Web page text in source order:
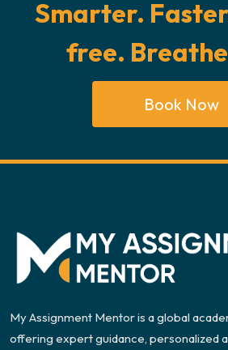
Smarter.
free. Breathe
Book Now
My Assignment Mentor is a global
offering expert guidance, personalized